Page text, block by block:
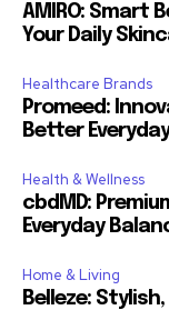
AMIRO: Smart
Your Daily
Healthcare Brands
Promeed:
Better
Health & Wellness
cbdMD:
Everyday
Home & Living
Belleze: